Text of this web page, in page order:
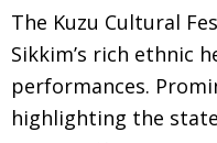
The Kuzu Cultural
Sikkim’s rich ethnic
performances.
highlighting the